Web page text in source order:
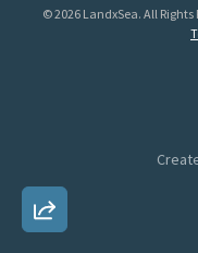
© 2026 LandxSea. All Rights